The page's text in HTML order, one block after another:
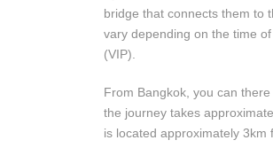
bridge that connects them to
vary depending on the time
(VIP).
From Bangkok, you can
the journey takes
is located approximately 3km